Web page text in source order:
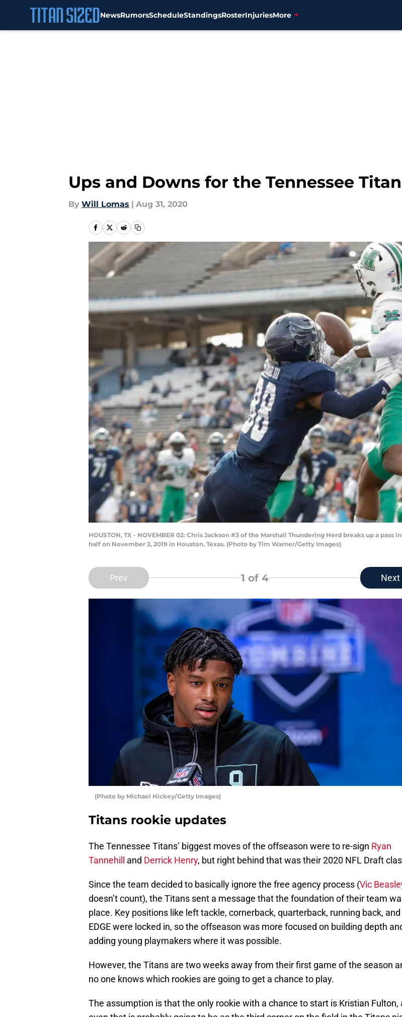
NewsRumorsScheduleStandingsRosterInjuriesMore
Ups and Downs for the Tennessee
By Will Lomas | Aug 31, 2020
HOUSTON, TX - NOVEMBER 02: Chris Jackson #3 of the Marshall Thundering Herd breaks up a
half on November 2, 2019 in Houston, Texas. (Photo by Tim Warner/Getty Images)
Prev 1 of 4 Next
(Photo by Michael Hickey/Getty Images)
Titans rookie updates
The Tennessee Titans’ biggest moves of the offseason were to re-sign Ryan
Tannehill and Derrick Henry, but right behind that was their 2020 NFL Draft
Since the team decided to basically ignore the free agency process (Vic
doesn’t count), the Titans sent a message that the foundation of their team
place. Key positions like left tackle, cornerback, quarterback, running back, and
EDGE were locked in, so the offseason was more focused on building depth
adding young playmakers where it was possible.
However, the Titans are two weeks away from their first game of the season
no one knows which rookies are going to get a chance to play.
The assumption is that the only rookie with a chance to start is Kristian Fulton,